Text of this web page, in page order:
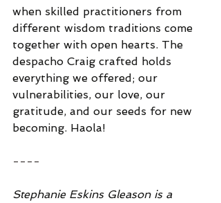
when skilled practitioners from
different wisdom traditions come
together with open hearts. The
despacho Craig crafted holds
everything we offered; our
vulnerabilities, our love, our
gratitude, and our seeds for new
becoming. Haola!
----
Stephanie Eskins Gleason is a